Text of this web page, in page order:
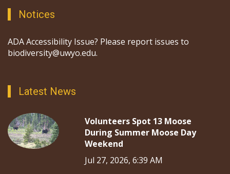
Notices
ADA Accessibility Issue? Please report issues to
biodiversity@uwyo.edu.
Latest News
Volunteers Spot 13 Moose
During Summer Moose Day
Weekend
Jul 27, 2026, 6:39 AM